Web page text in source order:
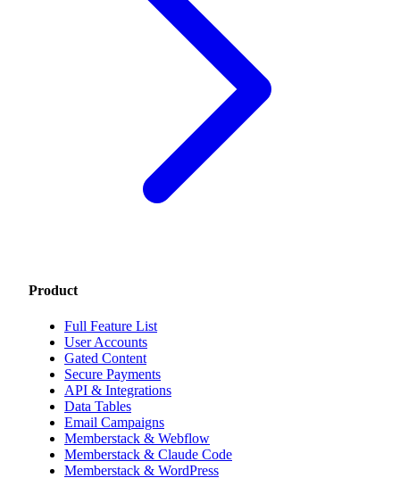
Product
Full Feature List
User Accounts
Gated Content
Secure Payments
API & Integrations
Data Tables
Email Campaigns
Memberstack & Webflow
Memberstack & Claude Code
Memberstack & WordPress